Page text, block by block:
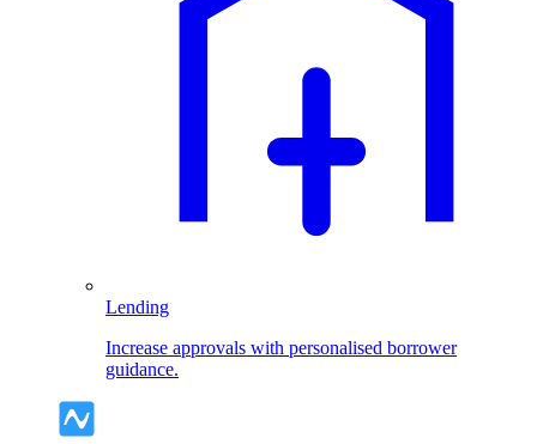
Lending
Increase approvals with personalised borrower
guidance.